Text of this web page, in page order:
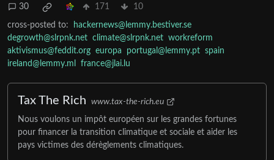
30 171 10
cross-posted to:
hackernews@lemmy.bestiver.se
degrowth@slrpnk.net climate@slrpnk.net workreform
aktivismus@feddit.org europa portugal@lemmy.pt spain
ireland@lemmy.ml
france@jlai.lu
Tax The Rich www.tax-the-rich.eu
Nous voulons un impôt européen sur les grandes fortunes
pour financer la transition climatique et sociale et aider les
pays victimes des dérèglements climatiques.